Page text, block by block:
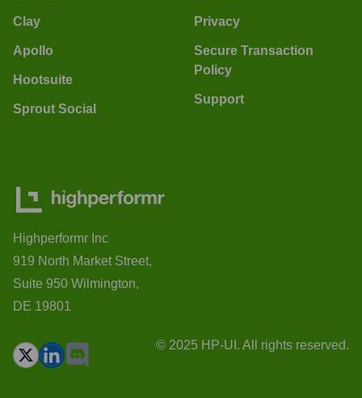
Clay
Apollo
Hootsuite
Sprout Social
Privacy
Secure Transaction
Policy
Support
Highperformr Inc
919 North Market Street,
Suite 950 Wilmington,
DE 19801
© 2025 HP-UI. All rights reserved.